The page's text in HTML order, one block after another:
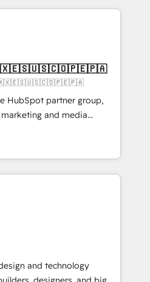
from 15+ different CRMs
pages ✨ CS: Clients
& +751% new visitors for a
✨ CS: 415% conversion
leaders:
Impact Award 🏆
Year 🏆 Gold AVA Digital
Accreditations: CRM
HubSpot partner group,
and media
and Southern
7 countries. Born in Chile,
with international reach to
technology, creativity,
building end-to-
CRM, AI automation,
content, and digital
team works in Spanish,
to design scalable strategies
• 10+
and technology